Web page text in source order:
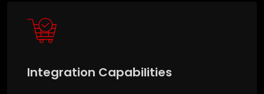
Integration Capabilities